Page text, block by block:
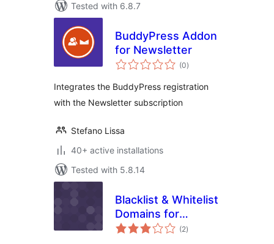
Tested with 6.8.7
BuddyPress Addon
for Newsletter
(0total
ratings
)
Integrates the BuddyPress registration
with the Newsletter subscription
Stefano Lissa
40+ active installations
Tested with 5.8.14
Blacklist & Whitelist
Domains for
Registration (2total
ratings
)